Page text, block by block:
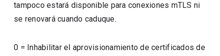
tampoco estará disponible para conexiones mTLS ni
se renovará cuando caduque.
0 = Inhabilitar el aprovisionamiento de certificados de